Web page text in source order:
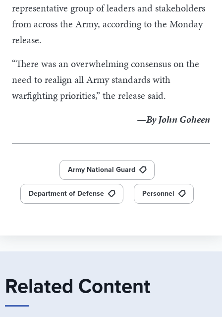
representative group of leaders and stakeholders
from across the Army, according to the Monday
release.
“There was an overwhelming consensus on the
need to realign all Army standards with
warfighting priorities,” the release said.
—By John Goheen
Army National Guard
Department of Defense Personnel
Related Content